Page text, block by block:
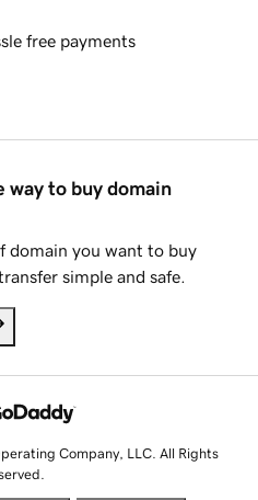
free payments
way to buy domain
domain you want to buy
simple and safe.
Company, LLC. All Rights